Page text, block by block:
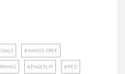
HANDS FREE
PAGEFLIP PED